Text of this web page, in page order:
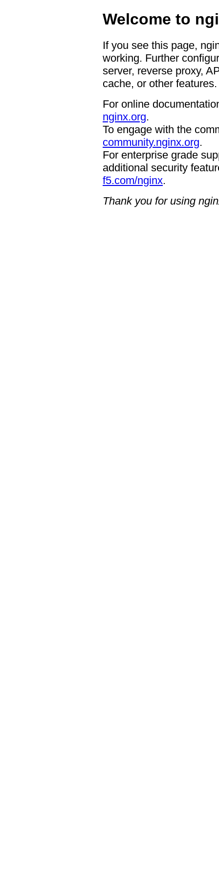
Welcome to
If you see this page,
working. Further
server, reverse proxy,
cache, or other features.
For online
nginx.org.
To engage with the
community.nginx.org.
For enterprise grade
additional security
f5.com/nginx.
Thank you for using